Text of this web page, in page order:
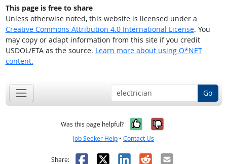
This page is free to share
Unless otherwise noted, this website is licensed under a
Creative Commons Attribution 4.0 International License. You
may copy or adapt information from this site if you credit
USDOL/ETA as the source. Learn more about using O*NET
content.
Go
Was this page helpful? Yes, it was
No, it was
Job Seeker Help • Contact Us
Share: Facebook
X LinkedIn
RedditEmail